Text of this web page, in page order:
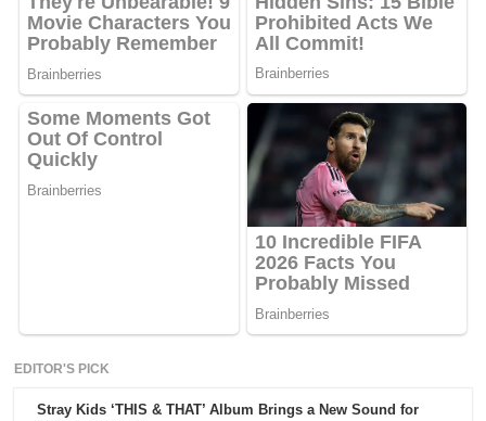
EDITOR'S PICK
Stray Kids ‘THIS & THAT’ Album Brings a New Sound for